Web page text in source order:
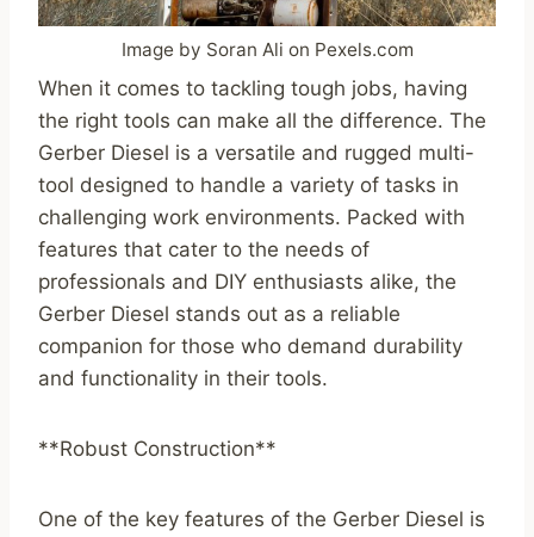
Image by Soran Ali on Pexels.com
When it comes to tackling tough jobs, having
the right tools can make all the difference. The
Gerber Diesel is a versatile and rugged multi-
tool designed to handle a variety of tasks in
challenging work environments. Packed with
features that cater to the needs of
professionals and DIY enthusiasts alike, the
Gerber Diesel stands out as a reliable
companion for those who demand durability
and functionality in their tools.
**Robust Construction**
One of the key features of the Gerber Diesel is